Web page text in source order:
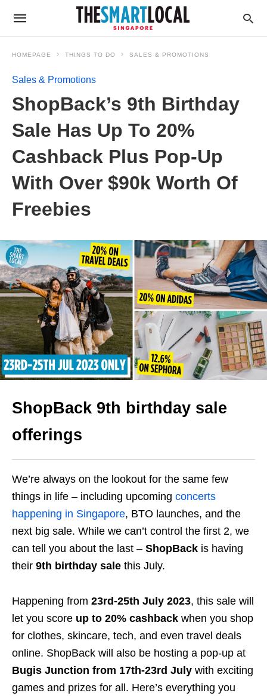
HOMEPAGE THINGS TO DO SALES & PROMOTIONS
Sales & Promotions
ShopBack’s 9th Birthday
Sale Has Up To 20%
Cashback Plus Pop-Up
With Over $90k Worth Of
Freebies
ShopBack 9th birthday sale
offerings
We’re always on the lookout for the same few
things in life – including upcoming concerts
happening in Singapore, BTO launches, and the
next big sale. While we can’t control the first 2, we
can tell you about the last – ShopBack is having
their 9th birthday sale this July.
Happening from 23rd-25th July 2023, this sale will
let you score up to 20% cashback when you shop
for clothes, skincare, tech, and even travel deals
online. ShopBack will also be hosting a pop-up at
Bugis Junction from 17th-23rd July with exciting
games and prizes for all. Here’s everything you